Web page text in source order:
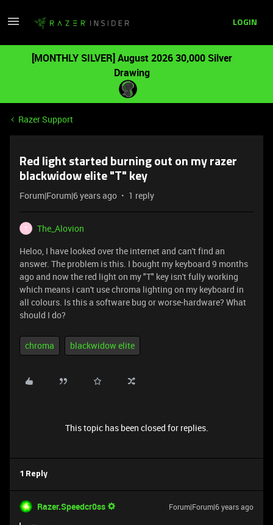
LOGIN
[MONTHLY SILVER] August 2026 30,000 Silver
Drawing
Razer Support
Red light started burning out on my razer
blackwidow elite "T" key
Forum|Forum|6 years ago 1 reply
T
The_Alovion
Heloo, I have looked over the internet and can't find an
answer. The problem is this. I bought my keyboard 9 months
ago and now the red light on my "T" key isn't fully working
which means i can't use chroma lighting on my keyboard in
all colours. Is this a software bug or worse-hardware? What
should I do?
chroma blackwidow elite
This topic has been closed for replies.
1 Reply
Razer.Speedcr0ss Forum|Forum|6 years ago